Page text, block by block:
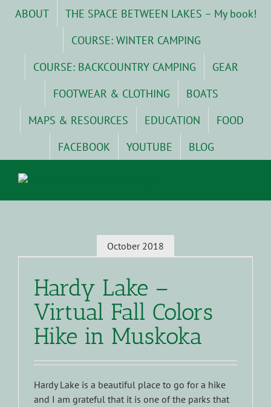
ABOUT
THE SPACE BETWEEN LAKES – My book!
COURSE: WINTER CAMPING
COURSE: BACKCOUNTRY CAMPING
GEAR
FOOTWEAR & CLOTHING
BOATS
MAPS & RESOURCES
EDUCATION
FOOD
FACEBOOK
YOUTUBE BLOG
October 2018
Hardy Lake –
Virtual Fall Colors
Hike in Muskoka
Hardy Lake is a beautiful place to go for a hike
and I am grateful that it is one of the parks that